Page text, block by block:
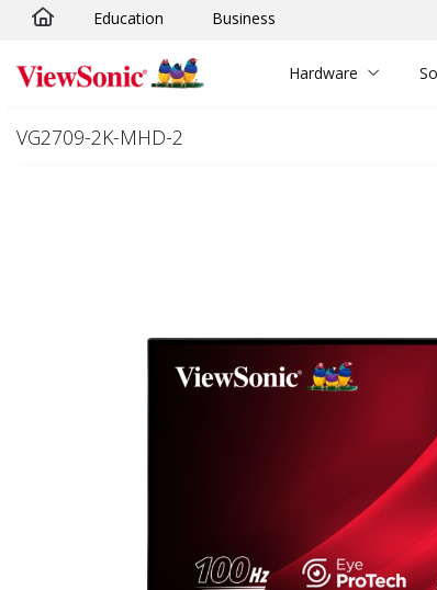
Skip to main content
Education Business
Hardware
VG2709-2K-MHD-2